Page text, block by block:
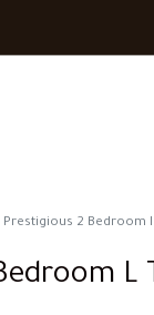
Prestigious 2 Bedroom
L